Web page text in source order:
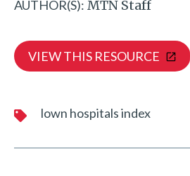
AUTHOR(S): MTN Staff
VIEW THIS RESOURCE
lown hospitals index